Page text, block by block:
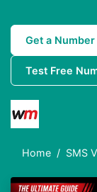
Get a
Test Free
Home SMS